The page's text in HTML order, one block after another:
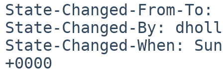
State-Changed-From-To:
State-Changed-By:
State-Changed-When:
+0000